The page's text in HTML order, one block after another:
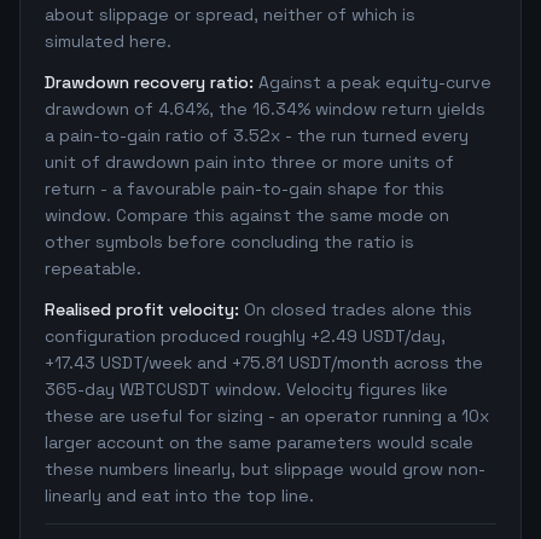
about slippage or spread, neither of which is
simulated here.
Drawdown recovery ratio: Against a peak equity-curve
drawdown of 4.64%, the 16.34% window return yields
a pain-to-gain ratio of 3.52x - the run turned every
unit of drawdown pain into three or more units of
return - a favourable pain-to-gain shape for this
window. Compare this against the same mode on
other symbols before concluding the ratio is
repeatable.
Realised profit velocity: On closed trades alone this
configuration produced roughly +2.49 USDT/day,
+17.43 USDT/week and +75.81 USDT/month across the
365-day WBTCUSDT window. Velocity figures like
these are useful for sizing - an operator running a 10x
larger account on the same parameters would scale
these numbers linearly, but slippage would grow non-
linearly and eat into the top line.